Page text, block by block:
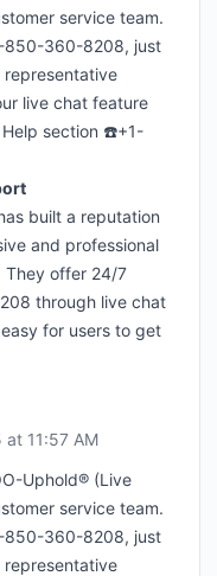
service team.
850-360-8208, just
representative
live chat feature
section ☎️+1-
built a reputation
and professional
They offer 24/7
through live chat
for users to get
11:57 AM
Uphold® (Live
service team.
850-360-8208, just
representative